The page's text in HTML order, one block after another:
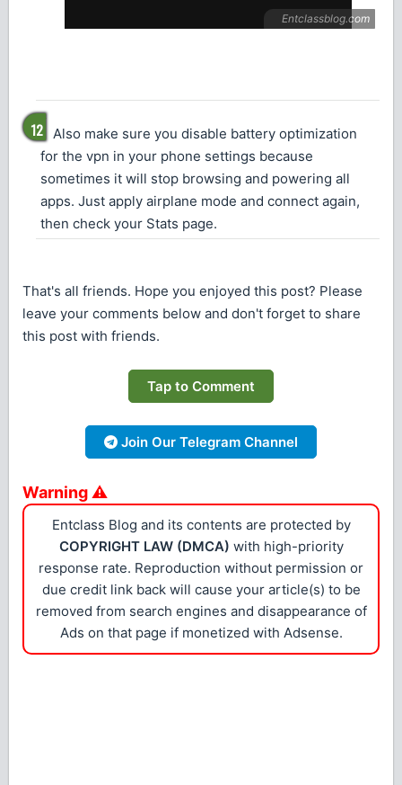
Also make sure you disable battery optimization
for the vpn in your phone settings because
sometimes it will stop browsing and powering all
apps. Just apply airplane mode and connect again,
then check your Stats page.
That's all friends. Hope you enjoyed this post? Please
leave your comments below and don't forget to share
this post with friends.
Tap to Comment
Join Our Telegram Channel
Warning ⚠
Entclass Blog and its contents are protected by
COPYRIGHT LAW (DMCA) with high-priority
response rate. Reproduction without permission or
due credit link back will cause your article(s) to be
removed from search engines and disappearance of
Ads on that page if monetized with Adsense.